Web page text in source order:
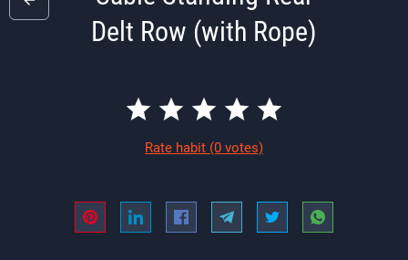
Delt Row (with Rope)
Rate habit (0 votes)